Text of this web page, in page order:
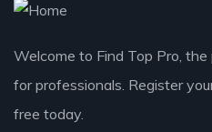
Welcome to Find Top Pro,
for professionals. Register
free today.